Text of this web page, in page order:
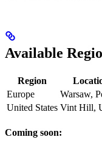
Available
Region
Europe
Warsaw,
United States Vint Hill,
Coming soon: